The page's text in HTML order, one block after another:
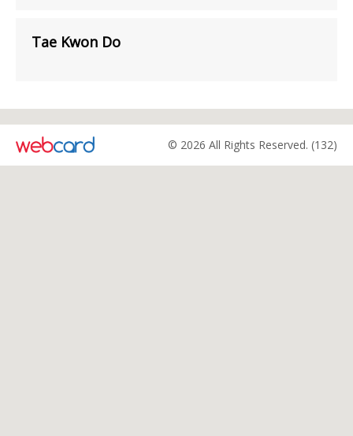
Tae Kwon Do
© 2026 All Rights Reserved. (132)